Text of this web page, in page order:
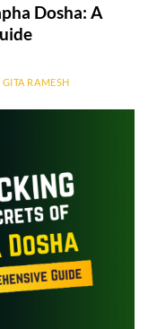
Dosha: A
GITA RAMESH